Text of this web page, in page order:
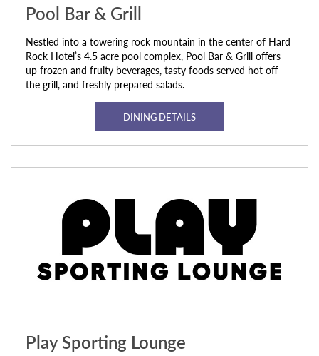
Pool Bar & Grill
Nestled into a towering rock mountain in the center of Hard
Rock Hotel’s 4.5 acre pool complex, Pool Bar & Grill offers
up frozen and fruity beverages, tasty foods served hot off
the grill, and freshly prepared salads.
DINING DETAILS
Play Sporting Lounge